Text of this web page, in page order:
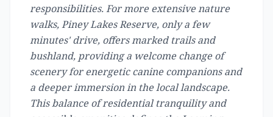
responsibilities. For more extensive nature
walks, Piney Lakes Reserve, only a few
minutes' drive, offers marked trails and
bushland, providing a welcome change of
scenery for energetic canine companions and
a deeper immersion in the local landscape.
This balance of residential tranquility and